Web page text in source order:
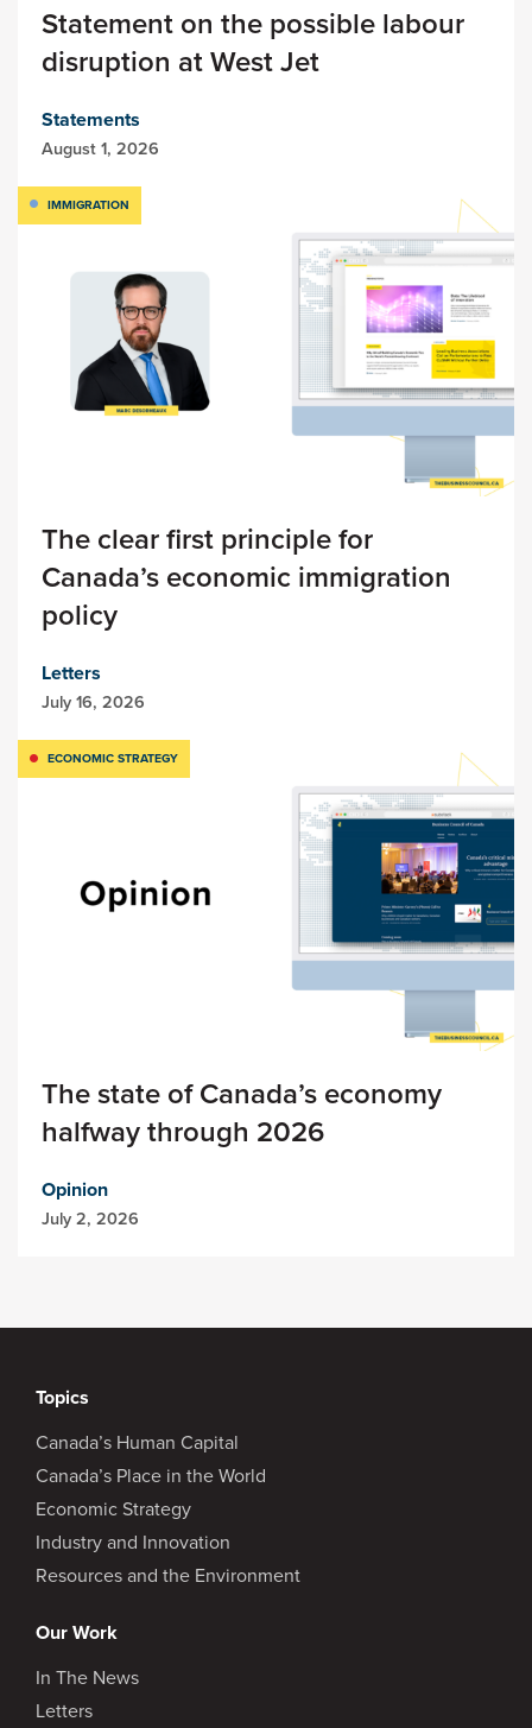
Statement on the possible labour
disruption at West Jet
Statements
August 1, 2026
IMMIGRATION
The clear first principle for
Canada’s economic immigration
policy
Letters
July 16, 2026
ECONOMIC STRATEGY
The state of Canada’s economy
halfway through 2026
Opinion
July 2, 2026
Topics
Canada’s Human Capital
Canada’s Place in the World
Economic Strategy
Industry and Innovation
Resources and the Environment
Our Work
In The News
Letters